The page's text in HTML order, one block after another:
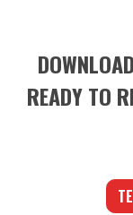
READY TO